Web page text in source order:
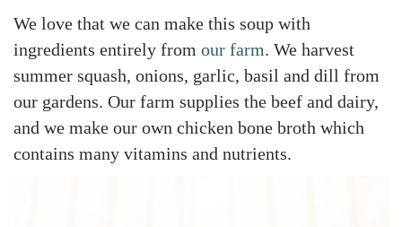
We love that we can make this soup with
ingredients entirely from our farm. We harvest
summer squash, onions, garlic, basil and dill from
our gardens. Our farm supplies the beef and dairy,
and we make our own chicken bone broth which
contains many vitamins and nutrients.